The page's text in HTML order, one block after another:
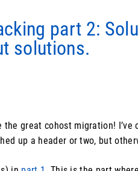
part 2:
solutions.
the great cohost migration!
up a header or two, but